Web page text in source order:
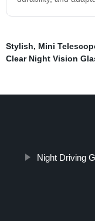
Stylish, Mini
Clear Night Vision
Night Driving